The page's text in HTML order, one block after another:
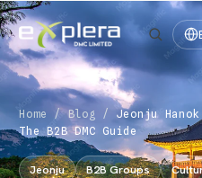
Home / Blog /
Jeonju
The B2B DMC Guide
Jeonju B2B Groups